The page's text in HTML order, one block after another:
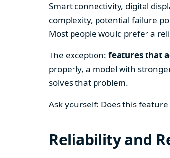
Smart connectivity, digital
complexity, potential failure
Most people would prefer a
The exception: features that
properly, a model with
solves that problem.
Ask yourself: Does this
Reliability and